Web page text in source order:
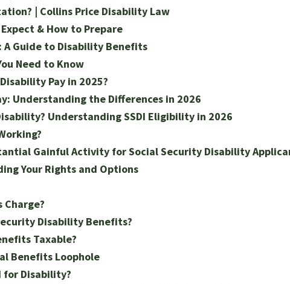
| Collins Price Disability Law
& How to Prepare
A Guide to Disability Benefits
Need to Know
Pay in 2025?
Understanding the Differences in 2026
Understanding SSDI Eligibility in 2026
Gainful Activity for Social Security Disability
Your Rights and Options
Charge?
Disability Benefits?
Taxable?
Benefits Loophole
for Disability?